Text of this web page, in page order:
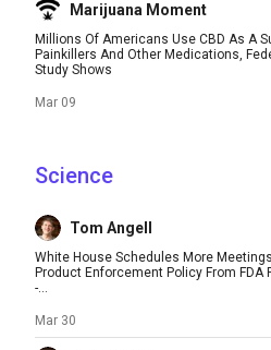
Marijuana Moment
Millions Of Americans Use CBD As A
Painkillers And Other Medications,
Study Shows
Mar 09
Science
Tom Angell
White House Schedules More
Product Enforcement Policy From FDA
-...
Mar 30